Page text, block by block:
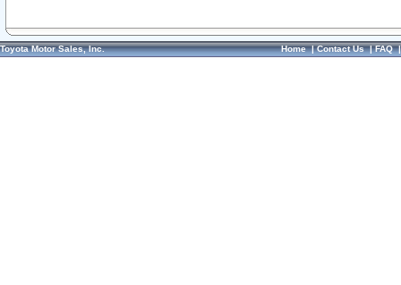
Toyota Motor Sales, Inc. Home|Contact Us|FAQ